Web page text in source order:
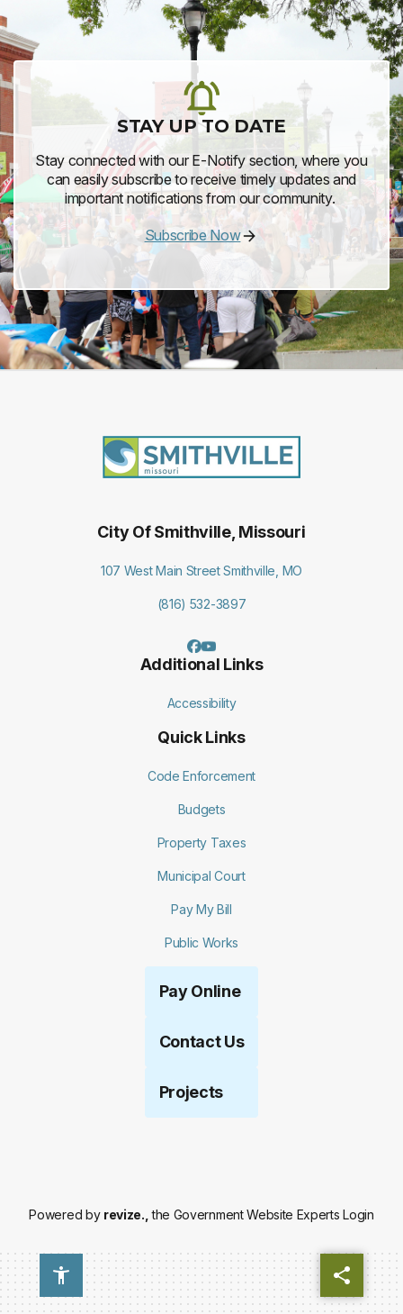
STAY UP TO DATE
Stay connected with our E-Notify section, where you
can easily subscribe to receive timely updates and
important notifications from our community.
Subscribe Now
City Of Smithville, Missouri
107 West Main Street Smithville, MO
(816) 532-3897
Additional Links
Accessibility
Quick Links
Code Enforcement
Budgets
Property Taxes
Municipal Court
Pay My Bill
Public Works
Pay Online
Contact Us
Projects
Powered by revize., the Government Website ExpertsLogin